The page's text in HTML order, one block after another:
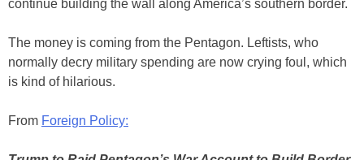
continue building the wall along America’s southern border.
The money is coming from the Pentagon. Leftists, who
normally decry military spending are now crying foul, which
is kind of hilarious.
From Foreign Policy: